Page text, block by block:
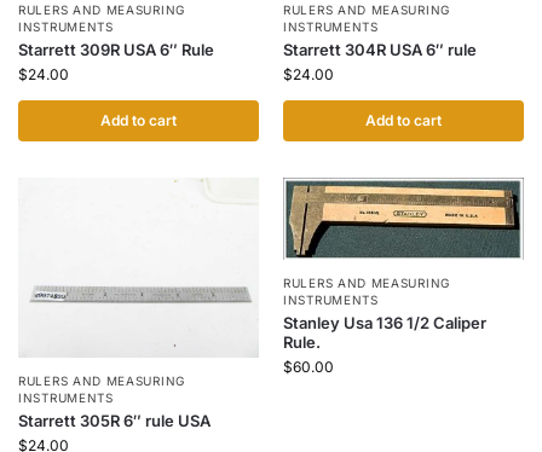
RULERS AND MEASURING
INSTRUMENTS
Starrett 309R USA 6″ Rule
$24.00
Add to cart
RULERS AND MEASURING
INSTRUMENTS
Starrett 304R USA 6″ rule
$24.00
Add to cart
RULERS AND MEASURING
INSTRUMENTS
Starrett 305R 6″ rule USA
$24.00
RULERS AND MEASURING
INSTRUMENTS
Stanley Usa 136 1/2 Caliper
Rule.
$60.00